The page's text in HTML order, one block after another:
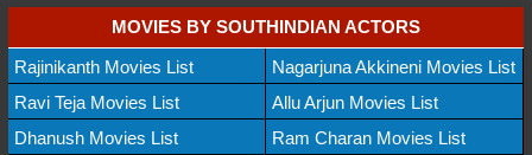
MOVIES BY SOUTHINDIAN ACTORS
Rajinikanth Movies List
Nagarjuna Akkineni Movies List
Ravi Teja Movies List
Allu Arjun Movies List
Dhanush Movies List
Ram Charan Movies List